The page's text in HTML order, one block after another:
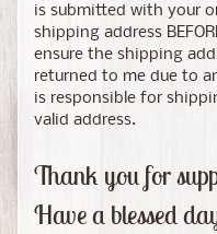
is submitted with your
shipping address
ensure the shipping
returned to me due to
is responsible for
valid address.
Thank you for
Have a blessed